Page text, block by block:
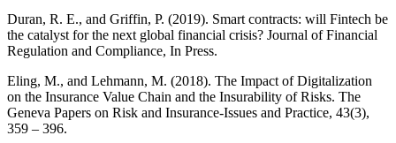
Duran, R. E., and Griffin, P. (2019). Smart contracts: will Fintech be
the catalyst for the next global financial crisis? Journal of Financial
Regulation and Compliance, In Press.
Eling, M., and Lehmann, M. (2018). The Impact of Digitalization
on the Insurance Value Chain and the Insurability of Risks. The
Geneva Papers on Risk and Insurance-Issues and Practice, 43(3),
359 – 396.